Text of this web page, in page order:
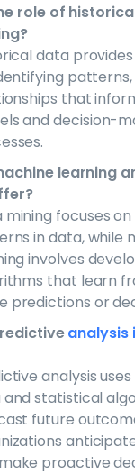
role of
data
that
and decision-
learning
mining focuses
in data, while
involves
that learn
predictions or
analysis
analysis
statistical
future
proactive